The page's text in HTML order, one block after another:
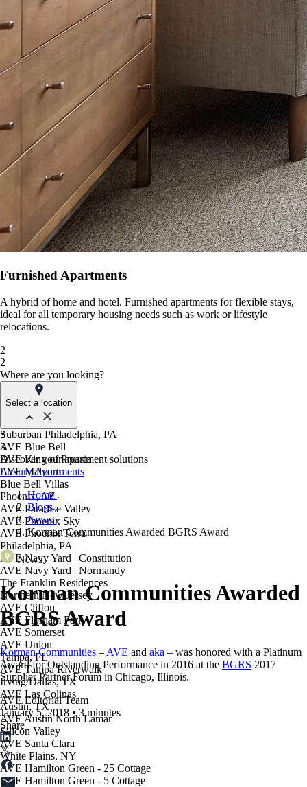
Furnished Apartments
A hybrid of home and hotel. Furnished apartments for flexible stays,
ideal for all temporary housing needs such as work or lifestyle
relocations.
2
2
Where are you looking?
Select a location
Suburban Philadelphia, PA
AVE Blue Bell
AVE King of Prussia
AVE Malvern
Blue Bell Villas
Phoenix, AZ
AVE Paradise Valley
AVE Phoenix Sky
AVE Phoenix Terra
Philadelphia, PA
AVE Navy Yard | Constitution
AVE Navy Yard | Normandy
The Franklin Residences
Northern New Jersey
AVE Clifton
AVE Florham Park
AVE Somerset
AVE Union
Tampa, FL
AVE Tampa Riverwalk
Irving/Dallas, TX
AVE Las Colinas
Austin, TX
AVE Austin North Lamar
Silicon Valley
AVE Santa Clara
White Plains, NY
AVE Hamilton Green - 25 Cottage
AVE Hamilton Green - 5 Cottage
3
3
Discover your apartment solutions
Luxury Apartments
Home
Blogs
News
Korman Communities Awarded BGRS Award
News
Korman Communities Awarded
BGRS Award
Korman Communities – AVE and aka – was honored with a Platinum
Award for Outstanding Performance in 2016 at the BGRS 2017
Supplier Partner Forum in Chicago, Illinois.
AVE Editorial Team
January 5, 2018 • 3 minutes
Share